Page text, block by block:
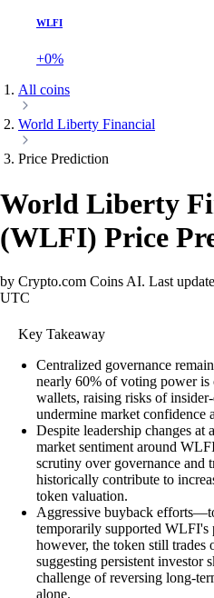
WLFI
+0%
All coins
World Liberty Financial
Price Prediction
World Liberty
(WLFI) Price
by Crypto.com Coins AI. Last
UTC
Key Takeaway
Centralized governance
nearly 60% of voting power is
wallets, raising risks of
undermine market confidence
Despite leadership changes
market sentiment around
scrutiny over governance and
historically contribute to
token valuation.
Aggressive buyback
temporarily supported WLFI's
however, the token still trades
suggesting persistent investor
challenge of reversing long-
alone.